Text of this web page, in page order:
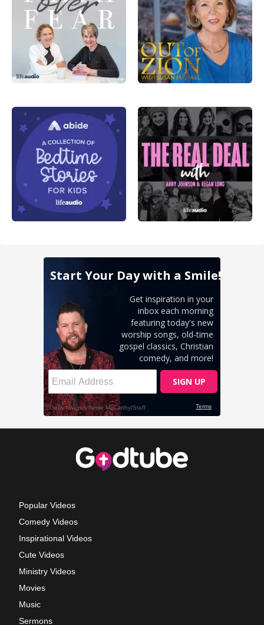
Popular Videos
Comedy Videos
Inspirational Videos
Cute Videos
Ministry Videos
Movies
Music
Sermons